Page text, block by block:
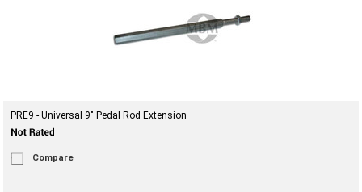
PRE9 - Universal 9" Pedal Rod Extension
Compare